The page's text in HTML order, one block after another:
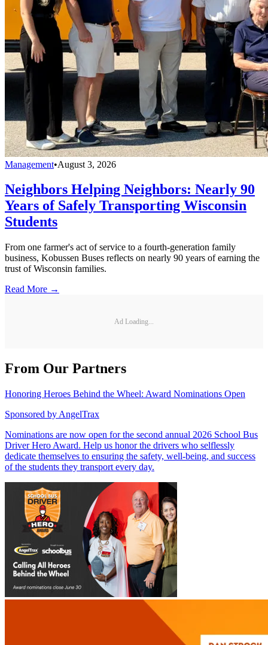
Management•August 3, 2026
Neighbors Helping Neighbors: Nearly 90
Years of Safely Transporting Wisconsin
Students
From one farmer's act of service to a fourth-generation family
business, Kobussen Buses reflects on nearly 90 years of earning the
trust of Wisconsin families.
Read More →
Ad Loading...
From Our Partners
Honoring Heroes Behind the Wheel: Award Nominations Open
Sponsored by AngelTrax
Nominations are now open for the second annual 2026 School Bus
Driver Hero Award. Help us honor the drivers who selflessly
dedicate themselves to ensuring the safety, well-being, and success
of the students they transport every day.